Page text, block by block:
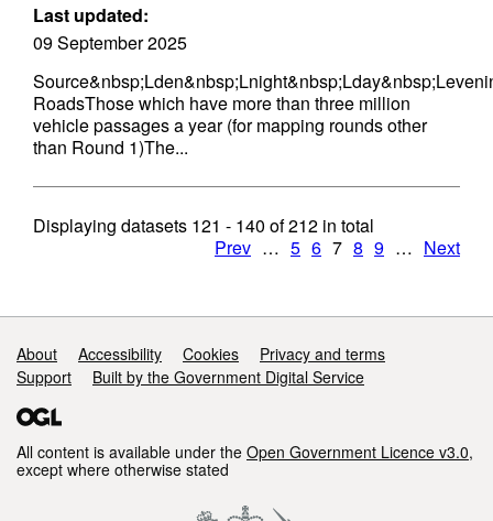
Last updated:
09 September 2025
RoadsThose which have more than three million
vehicle passages a year (for mapping rounds other
than Round 1)The...
Displaying datasets 121 - 140 of212 in total
Prev … 5 6 7 8 9 … Next
Support links
About Accessibility Cookies
Privacy and terms
Support
Built by the Government Digital Service
All content is available under the Open Government Licence v3.0,
except where otherwise stated